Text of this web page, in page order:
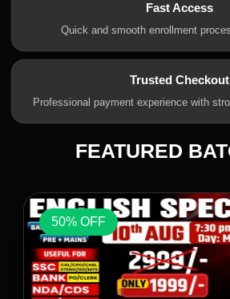
Fast Access
Quick and smooth enrollment
Trusted Checkout
Professional payment experience with
FEATURED
50% OFF